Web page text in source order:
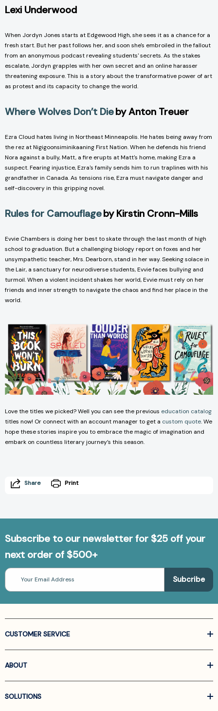
Lexi Underwood
When Jordyn Jones starts at Edgewood High, she sees it as a chance for a
fresh start. But her past follows her, and soon she's embroiled in the fallout
from an anonymous podcast revealing students' secrets. As the stakes
escalate, Jordyn grapples with her own secret and an online harasser
threatening exposure. This is a story about the transformative power of art
as protest and its capacity to change the world.
Where Wolves Don’t Dieby Anton Treuer
Ezra Cloud hates living in Northeast Minneapolis. He hates being away from
the rez at Nigigoonsiminikaaning First Nation. When he defends his friend
Nora against a bully, Matt, a fire erupts at Matt's home, making Ezra a
suspect. Fearing injustice, Ezra's family sends him to run traplines with his
grandfather in Canada. As tensions rise, Ezra must navigate danger and
self-discovery in this gripping novel.
Rules for Camouflageby Kirstin Cronn-Mills
Evvie Chambers is doing her best to skate through the last month of high
school to graduation. But a challenging biology report on foxes and her
unsympathetic teacher, Mrs. Dearborn, stand in her way. Seeking solace in
the Lair, a sanctuary for neurodiverse students, Evvie faces bullying and
turmoil. When a violent incident shakes her world, Evvie must rely on her
friends and inner strength to navigate the chaos and find her place in the
world.
Love the titles we picked? Well you can see the previous education catalog
titles now! Or connect with an account manager to get a custom quote. We
hope these stories inspire you to embrace the magic of imagination and
embark on countless literary journey’s this season.
Share Print
Subscribe to our newsletter for $25 off your
next order of $500+
Email
Address
CUSTOMER SERVICE
ABOUT
SOLUTIONS